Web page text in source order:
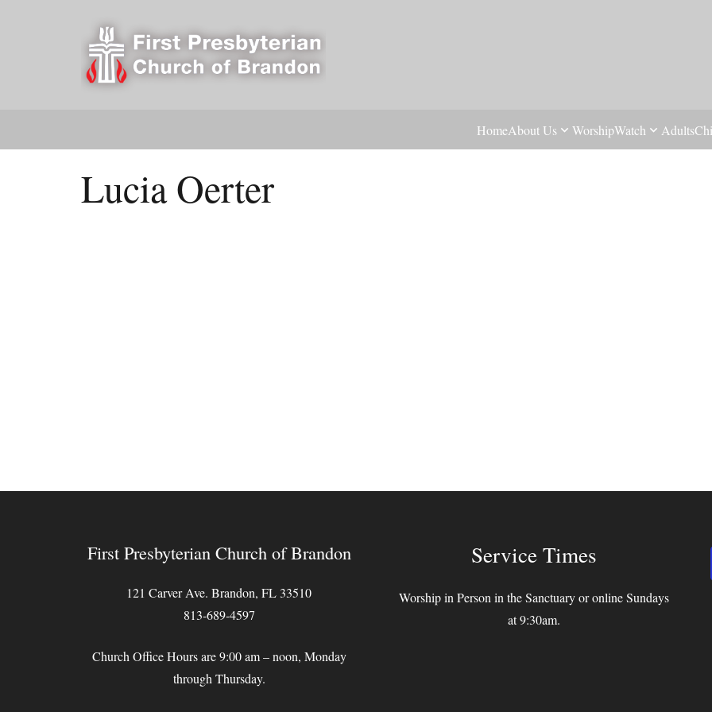
HomeAbout Us WorshipWatch Adults
Lucia Oerter
First Presbyterian Church of Brandon
121 Carver Ave. Brandon, FL 33510
813-689-4597
Church Office Hours are 9:00 am – noon, Monday
through Thursday.
Service Times
Worship in Person in the Sanctuary or online Sundays
at 9:30am.